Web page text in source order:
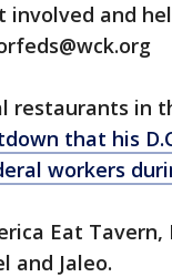
involved and
restaurants in
that his
workers
Eat
and Jaleo.